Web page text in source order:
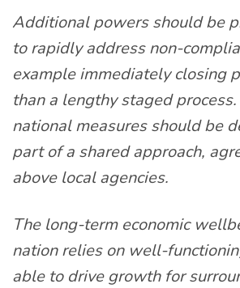
Additional powers should be
to rapidly address non-
example immediately closing
than a lengthy staged
national measures should be
part of a shared approach,
above local agencies.
The long-term economic
nation relies on well-
able to drive growth for